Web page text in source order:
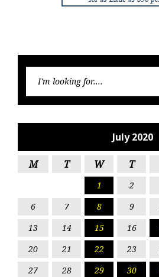
July 2020
M T W T
1 2
6
7 8 9
13
14 15 16
20
21 22 23
27
28 29 30